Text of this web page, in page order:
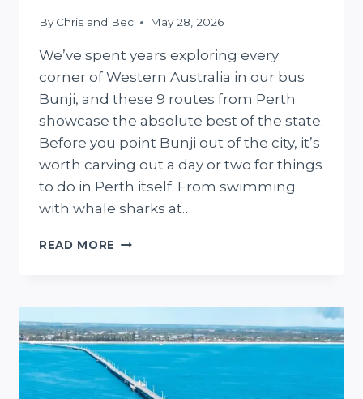
By Chris and Bec May 28, 2026
We’ve spent years exploring every
corner of Western Australia in our bus
Bunji, and these 9 routes from Perth
showcase the absolute best of the state.
Before you point Bunji out of the city, it’s
worth carving out a day or two for things
to do in Perth itself. From swimming
with whale sharks at…
READ MORE
PERTH
THAT
PROVE
IS
SERIOUSLY